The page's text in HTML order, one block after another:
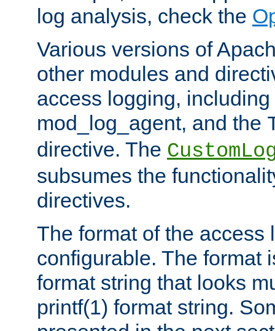
log analysis, check the
Various versions of
other modules and
access logging,
mod_log_agent, and the
directive. The
subsumes the
directives.
The format of the access
configurable. The format
format string that looks
printf(1) format string.